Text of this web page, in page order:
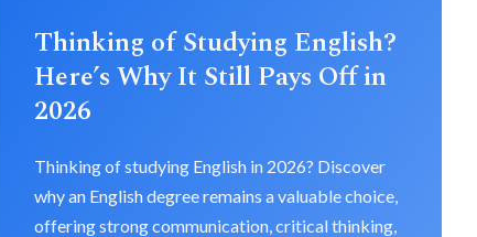
Thinking of Studying English?
Here’s Why It Still Pays Off in
2026
Thinking of studying English in 2026? Discover
why an English degree remains a valuable choice,
offering strong communication, critical thinking,